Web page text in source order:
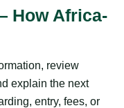
How Africa-
review
explain the next
entry, fees, or